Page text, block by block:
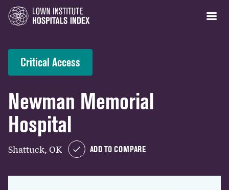
Critical Access
Newman Memorial
Hospital
Shattuck, OK ADD TO COMPARE